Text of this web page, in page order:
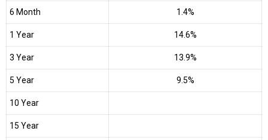
6 Month 1.4%
1 Year 14.6%
3 Year 13.9%
5 Year 9.5%
10 Year
15 Year